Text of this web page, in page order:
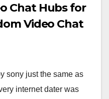
Chat Hubs for
Video Chat
sony just the same as
internet dater was